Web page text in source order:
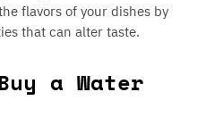
flavors of your dishes by
that can alter taste.
a Water